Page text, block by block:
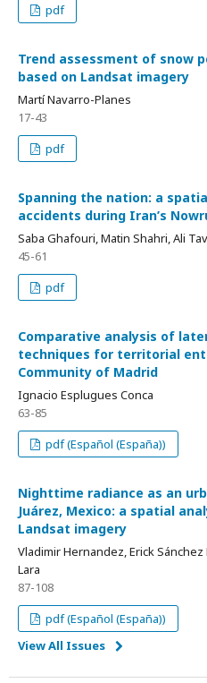
pdf
Trend assessment of snow
based on Landsat imagery
Martí Navarro-Planes
17-43
pdf
Spanning the nation: a
accidents during Iran’s
Saba Ghafouri, Matin Shahri, Ali
45-61
pdf
Comparative analysis of
techniques for territorial
Community of Madrid
Ignacio Esplugues Conca
63-85
pdf (Español (España))
Nighttime radiance as an
Juárez, Mexico: a spatial
Landsat imagery
Vladimir Hernandez, Erick
Lara
87-108
pdf (Español (España))
View All Issues